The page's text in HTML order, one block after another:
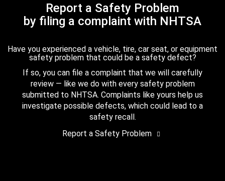
Report a Safety Problem
by filing a complaint with NHTSA
Have you experienced a vehicle, tire, car seat, or equipment
safety problem that could be a safety defect?
If so, you can file a complaint that we will carefully
review — like we do with every safety problem
submitted to NHTSA. Complaints like yours help us
investigate possible defects, which could lead to a
safety recall.
Report a Safety Problem